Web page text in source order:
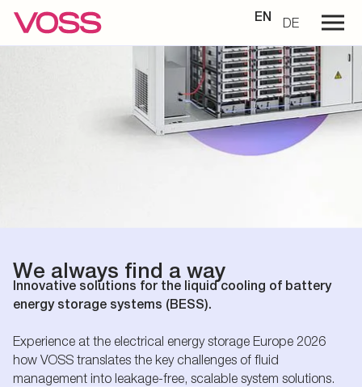
EN DE
We always find a way
Innovative solutions for the liquid cooling of battery
energy storage systems (BESS).
Experience at the electrical energy storage Europe 2026
how VOSS translates the key challenges of fluid
management into leakage-free, scalable system solutions.